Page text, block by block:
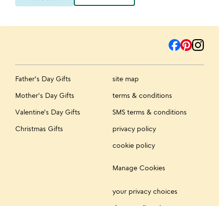
Father's Day Gifts
Mother's Day Gifts
Valentine's Day Gifts
Christmas Gifts
site map
terms & conditions
SMS terms & conditions
privacy policy
cookie policy
Manage Cookies
your privacy choices